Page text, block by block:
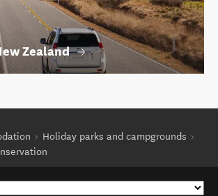
Zealand
Holiday parks and campgrounds